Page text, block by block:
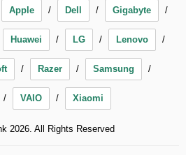
Apple Dell Gigabyte
Huawei LG Lenovo
Razer Samsung
VAIO Xiaomi
2026. All Rights Reserved